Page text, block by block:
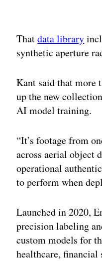
Thatdata library
synthetic aperture
Kant said that more
up the new
AI model training.
“It’s footage from
across aerial object
operational
to perform when
Launched in 2020,
precision labeling
custom models for
healthcare, financial